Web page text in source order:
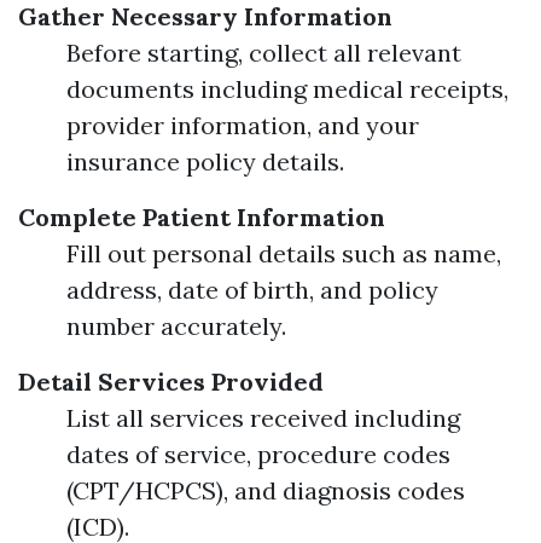
Gather Necessary Information
Before starting, collect all relevant
documents including medical receipts,
provider information, and your
insurance policy details.
Complete Patient Information
Fill out personal details such as name,
address, date of birth, and policy
number accurately.
Detail Services Provided
List all services received including
dates of service, procedure codes
(CPT/HCPCS), and diagnosis codes
(ICD).